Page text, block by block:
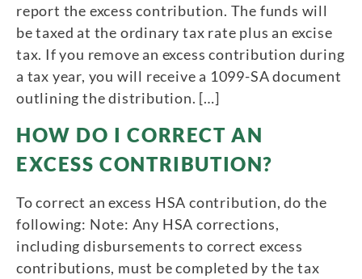
report the excess contribution. The funds will
be taxed at the ordinary tax rate plus an excise
tax. If you remove an excess contribution during
a tax year, you will receive a 1099-SA document
outlining the distribution. […]
HOW DO I CORRECT AN
EXCESS CONTRIBUTION?
To correct an excess HSA contribution, do the
following: Note: Any HSA corrections,
including disbursements to correct excess
contributions, must be completed by the tax